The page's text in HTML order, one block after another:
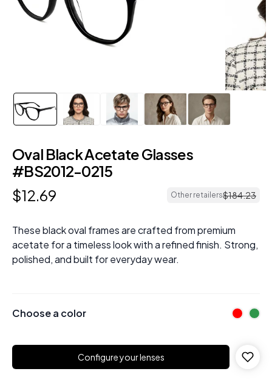
Oval Black Acetate Glasses
#BS2012-0215
$12.69 Other retailers$184.23
These black oval frames are crafted from premium
acetate for a timeless look with a refined finish. Strong,
polished, and built for everyday wear.
Choose a color
Configure your lenses